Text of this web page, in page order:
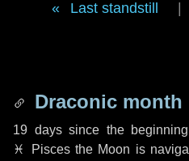
Last standstill
Draconic month
19 dayssince the
♓ Piscesthe Moon is